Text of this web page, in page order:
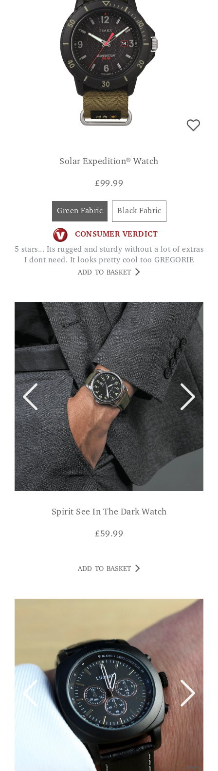
Solar Expedition® Watch
£99.99
Green Fabric Black Fabric
CONSUMER VERDICT
5 stars... Its rugged and sturdy without a lot of extras
I dont need. It looks pretty cool too GREGORIE
ADD TO BASKET
Spirit See In The Dark Watch
£59.99
ADD TO BASKET